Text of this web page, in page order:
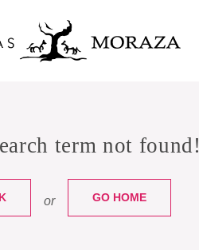
term not found!
or GO HOME